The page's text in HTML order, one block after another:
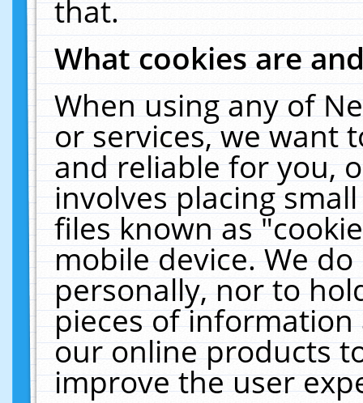
that.
What cookies are
When using any of
or services, we want
and reliable for you,
involves placing
files known as
mobile device. We
personally, nor to
pieces of
our online products
improve the user